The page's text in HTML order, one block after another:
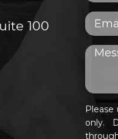
100
only.